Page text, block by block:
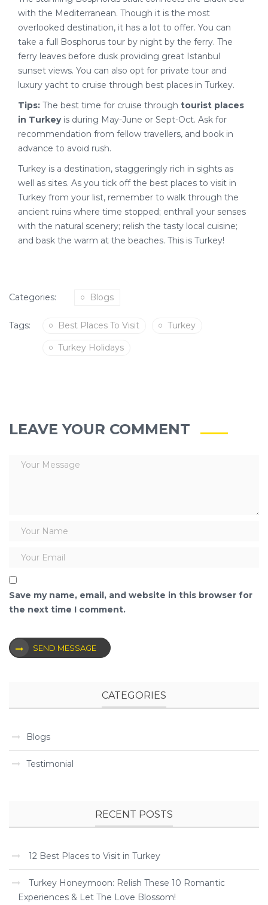
with the Mediterranean. Though it is the most
overlooked destination, it has a lot to offer. You can
take a full Bosphorus tour by night by the ferry. The
ferry leaves before dusk providing great Istanbul
sunset views. You can also opt for private tour and
luxury yacht to cruise through best places in Turkey.
Tips: The best time for cruise through tourist places
in Turkeyis during May-June or Sept-Oct. Ask for
recommendation from fellow travellers, and book in
advance to avoid rush.
Turkey is a destination, staggeringly rich in sights as
well as sites. As you tick off the best places to visit in
Turkey from your list, remember to walk through the
ancient ruins where time stopped; enthrall your senses
with the natural scenery; relish the tasty local cuisine;
and bask the warm at the beaches. This is Turkey!
Categories: Blogs
Tags: Best Places To Visit Turkey
Turkey Holidays
LEAVE YOUR COMMENT
Save my name, email, and website in this browser for
the next time I comment.
SEND MESSAGE
CATEGORIES
Blogs
Testimonial
RECENT POSTS
12 Best Places to Visit in Turkey
Turkey Honeymoon: Relish These 10 Romantic
Experiences & Let The Love Blossom!